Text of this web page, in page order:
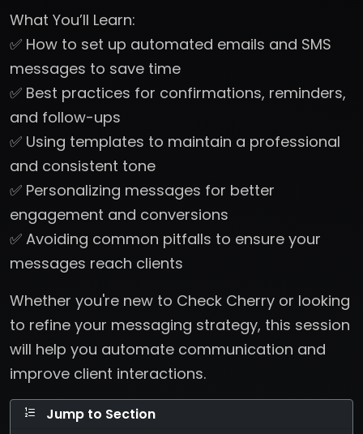
What You’ll Learn:
✅ How to set up automated emails and SMS
messages to save time
✅ Best practices for confirmations, reminders,
and follow-ups
✅ Using templates to maintain a professional
and consistent tone
✅ Personalizing messages for better
engagement and conversions
✅ Avoiding common pitfalls to ensure your
messages reach clients
Whether you're new to Check Cherry or looking
to refine your messaging strategy, this session
will help you automate communication and
improve client interactions.
Jump to Section